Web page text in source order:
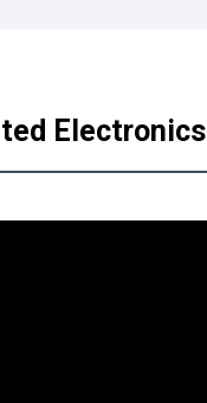
Electronics